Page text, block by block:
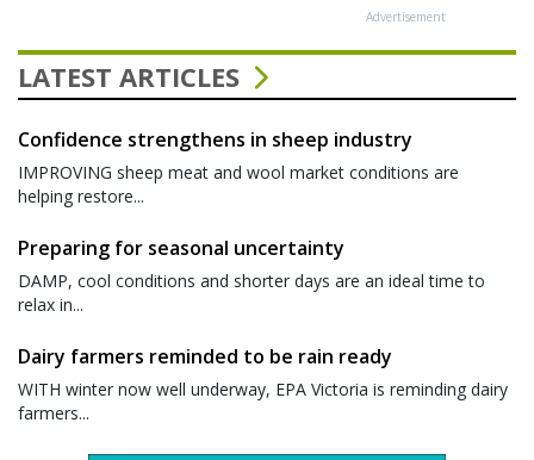
Advertisement
LATEST ARTICLES
Confidence strengthens in sheep industry
IMPROVING sheep meat and wool market conditions are
helping restore...
Preparing for seasonal uncertainty
DAMP, cool conditions and shorter days are an ideal time to
relax in...
Dairy farmers reminded to be rain ready
WITH winter now well underway, EPA Victoria is reminding dairy
farmers...